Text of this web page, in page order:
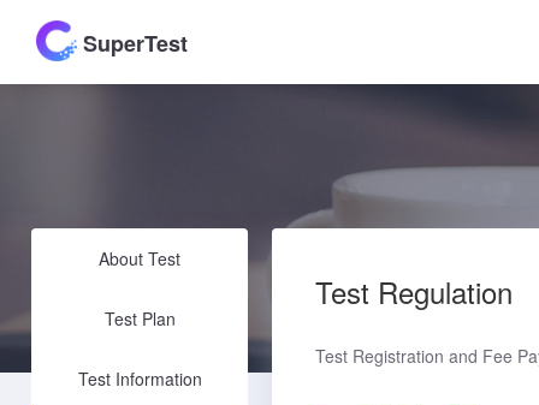
SuperTest
About Test
Test Plan
Test Information
Test Regulation
Test Registration and Fee